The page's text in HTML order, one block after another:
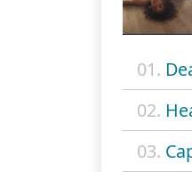
01.
02.
03.